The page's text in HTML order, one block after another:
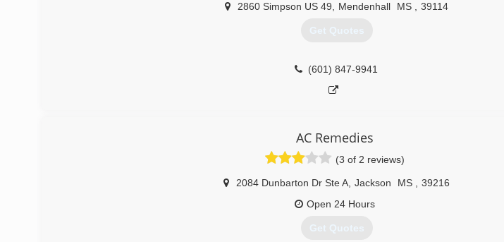
2860 Simpson US 49 Mendenhall MS 39114
Get Quotes
(601) 847-9941
AC Remedies
(3 of 2 reviews)
2084 Dunbarton Dr Ste A Jackson MS
39216
Open 24 Hours
Get Quotes